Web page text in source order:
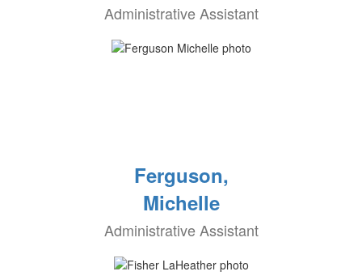
Administrative Assistant
Ferguson,
Michelle
Administrative Assistant